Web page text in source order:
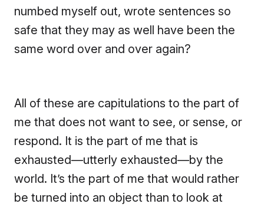
numbed myself out, wrote sentences so
safe that they may as well have been the
same word over and over again?
All of these are capitulations to the part of
me that does not want to see, or sense, or
respond. It is the part of me that is
exhausted—utterly exhausted—by the
world. It’s the part of me that would rather
be turned into an object than to look at